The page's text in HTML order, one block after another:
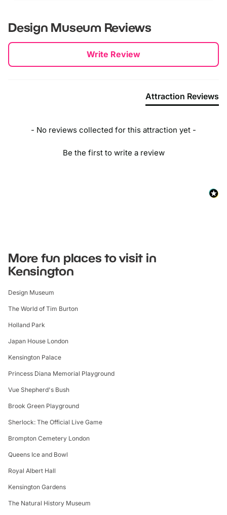
Design Museum Reviews
Write Review
Attraction Reviews
- No reviews collected for this attraction yet -
Be the first to write a review
New content loaded
More fun places to visit in
Kensington
Design Museum
The World of Tim Burton
Holland Park
Japan House London
Kensington Palace
Princess Diana Memorial Playground
Vue Shepherd's Bush
Brook Green Playground
Sherlock: The Official Live Game
Brompton Cemetery London
Queens Ice and Bowl
Royal Albert Hall
Kensington Gardens
The Natural History Museum